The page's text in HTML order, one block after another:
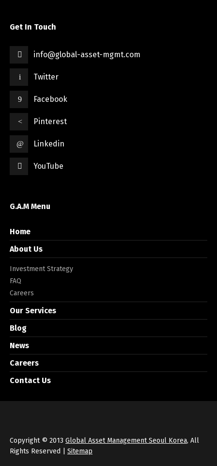
Get In Touch
info@global-asset-mgmt.com
Twitter
Facebook
Pinterest
Linkedin
YouTube
G.A.M Menu
Home
About Us
Investment Strategy
FAQ
Careers
Our Services
Blog
News
Careers
Contact Us
Copyright © 2013 Global Asset Management Seoul Korea, All
Rights Reserved | Sitemap